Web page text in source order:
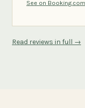
See on Booking.com
Read reviews in full →